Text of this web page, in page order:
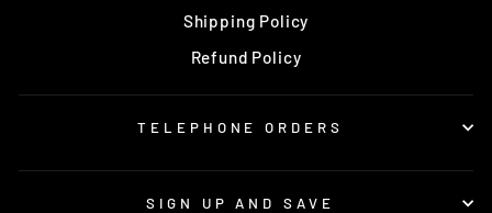
Shipping Policy
Refund Policy
TELEPHONE ORDERS
SIGN UP AND SAVE